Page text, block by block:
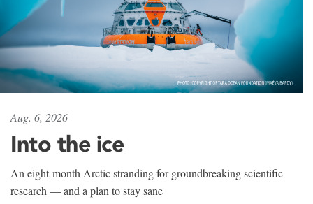
Aug. 6, 2026
Into the ice
An eight-month Arctic stranding for groundbreaking scientific
research — and a plan to stay sane